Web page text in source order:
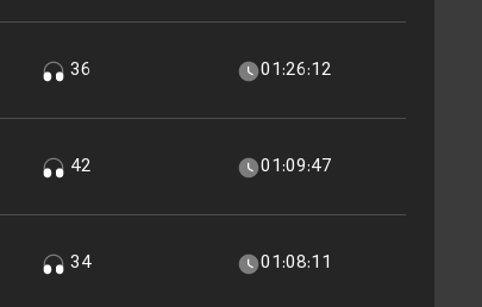
36 01:26:12
42 01:09:47
34 01:08:11